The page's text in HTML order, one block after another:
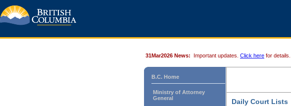
31Mar2026 News: Important updates. Click here for details.
B.C. Home
Ministry of Attorney
General
Daily Court Lists